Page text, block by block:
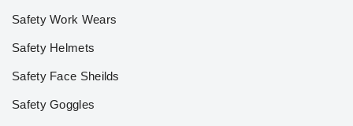
Safety Work Wears
Safety Helmets
Safety Face Sheilds
Safety Goggles